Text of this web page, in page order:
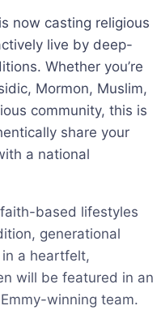
now casting religious
live by deep-
Whether you’re
Mormon, Muslim,
community, this is
share your
a national
based lifestyles
generational
a heartfelt,
will be featured in an
winning team.